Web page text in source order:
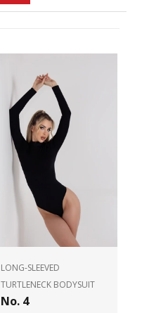
LONG-SLEEVED
TURTLENECK BODYSUIT
No. 4